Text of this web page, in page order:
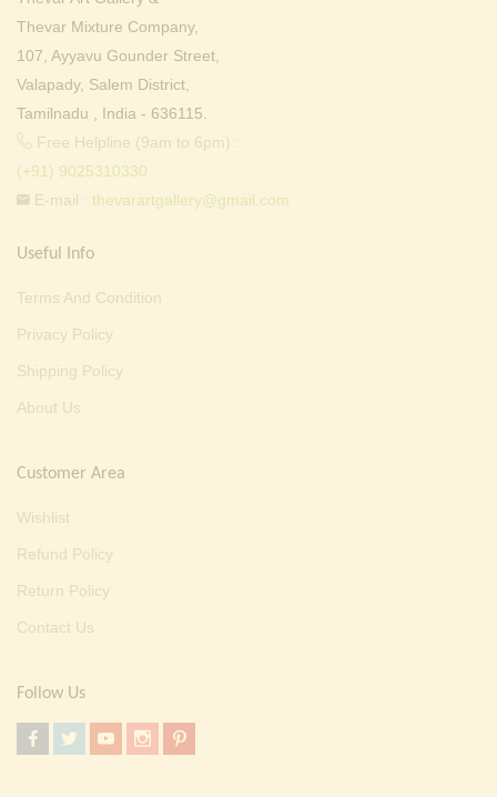
Thevar Mixture Company,
107, Ayyavu Gounder Street,
Valapady, Salem District,
Tamilnadu , India - 636115.
Free Helpline (9am to 6pm) :
(+91) 9025310330
E-mail : thevarartgallery@gmail.com
Useful Info
Terms And Condition
Privacy Policy
Shipping Policy
About Us
Customer Area
Wishlist
Refund Policy
Return Policy
Contact Us
Follow Us